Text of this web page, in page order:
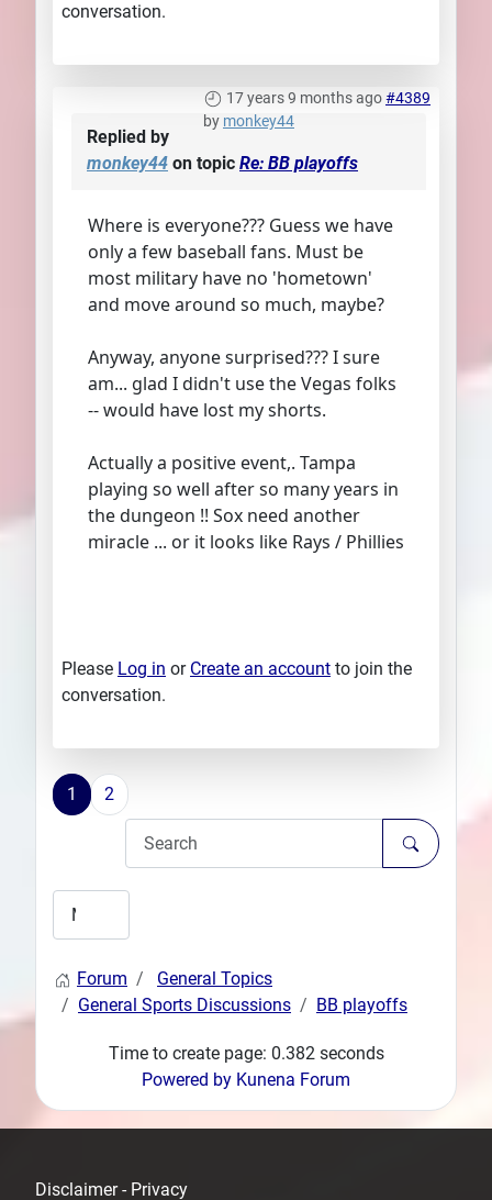
conversation.
17 years 9 months ago#4389
by monkey44
Replied by
monkey44 on topic Re: BB playoffs
Where is everyone??? Guess we have
only a few baseball fans. Must be
most military have no 'hometown'
and move around so much, maybe?
Anyway, anyone surprised??? I sure
am... glad I didn't use the Vegas folks
-- would have lost my shorts.
Actually a positive event,. Tampa
playing so well after so many years in
the dungeon !! Sox need another
miracle ... or it looks like Rays / Phillies
Please Log in or Create an account to join the
conversation.
1 2
Forum
General Topics
General Sports Discussions
BB playoffs
Time to create page: 0.382 seconds
Powered by Kunena Forum
Disclaimer - Privacy